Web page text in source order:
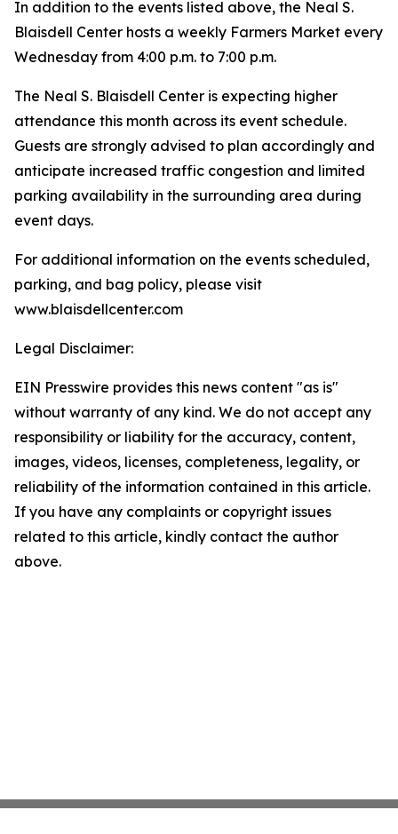
In addition to the events listed above, the Neal S.
Blaisdell Center hosts a weekly Farmers Market every
Wednesday from 4:00 p.m. to 7:00 p.m.
The Neal S. Blaisdell Center is expecting higher
attendance this month across its event schedule.
Guests are strongly advised to plan accordingly and
anticipate increased traffic congestion and limited
parking availability in the surrounding area during
event days.
For additional information on the events scheduled,
parking, and bag policy, please visit
www.blaisdellcenter.com
Legal Disclaimer:
EIN Presswire provides this news content "as is"
without warranty of any kind. We do not accept any
responsibility or liability for the accuracy, content,
images, videos, licenses, completeness, legality, or
reliability of the information contained in this article.
If you have any complaints or copyright issues
related to this article, kindly contact the author
above.